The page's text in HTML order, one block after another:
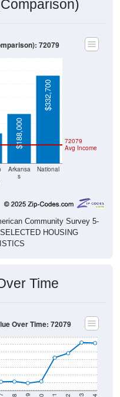
s
$188,000
$332,700
Community Survey 5-
HOUSING
2018 2019 2020 2021 2022 2023 2024